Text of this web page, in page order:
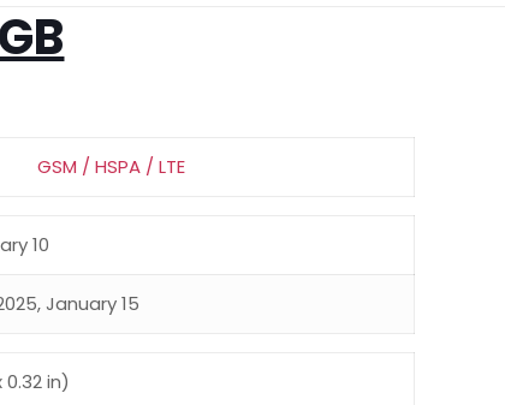
GSM / HSPA / LTE
10
January 15
0.32 in)